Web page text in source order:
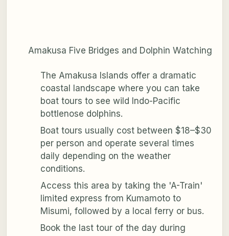
Amakusa Five Bridges and Dolphin Watching
The Amakusa Islands offer a dramatic
coastal landscape where you can take
boat tours to see wild Indo-Pacific
bottlenose dolphins.
Boat tours usually cost between $18–$30
per person and operate several times
daily depending on the weather
conditions.
Access this area by taking the 'A-Train'
limited express from Kumamoto to
Misumi, followed by a local ferry or bus.
Book the last tour of the day during